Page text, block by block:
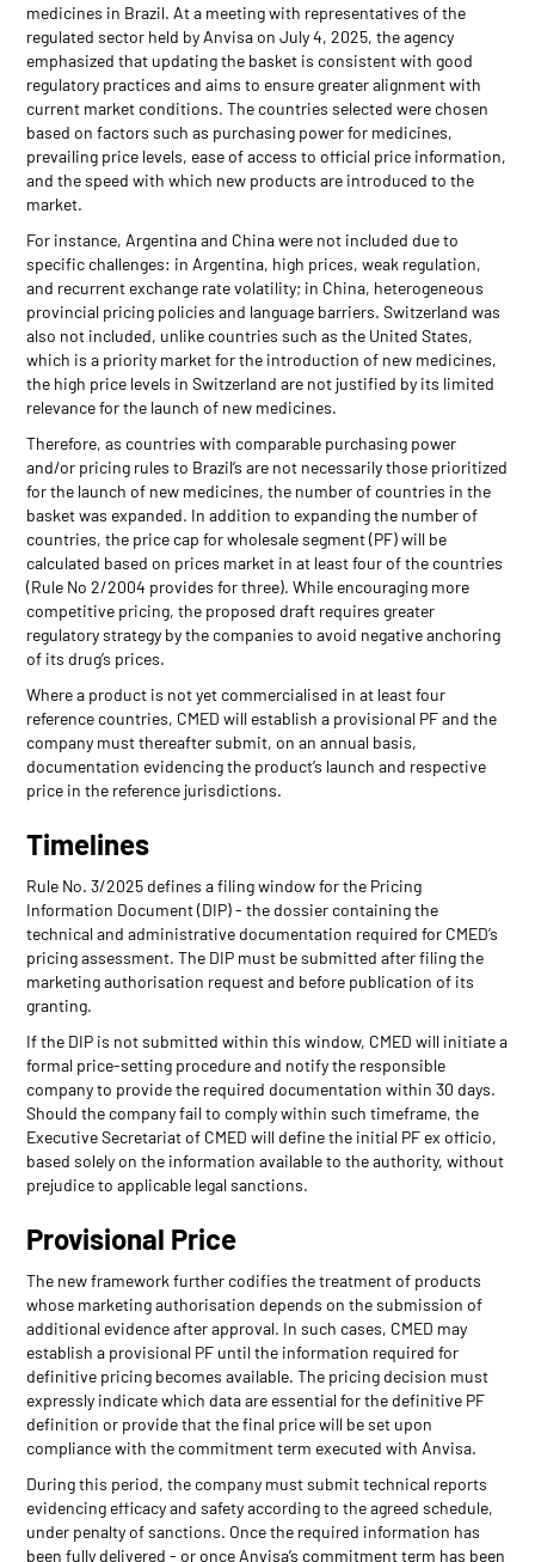
medicines in Brazil. At a meeting with representatives of the
regulated sector held by Anvisa on July 4, 2025, the agency
emphasized that updating the basket is consistent with good
regulatory practices and aims to ensure greater alignment with
current market conditions. The countries selected were chosen
based on factors such as purchasing power for medicines,
prevailing price levels, ease of access to official price information,
and the speed with which new products are introduced to the
market.
For instance, Argentina and China were not included due to
specific challenges: in Argentina, high prices, weak regulation,
and recurrent exchange rate volatility; in China, heterogeneous
provincial pricing policies and language barriers. Switzerland was
also not included, unlike countries such as the United States,
which is a priority market for the introduction of new medicines,
the high price levels in Switzerland are not justified by its limited
relevance for the launch of new medicines.
Therefore, as countries with comparable purchasing power
and/or pricing rules to Brazil’s are not necessarily those prioritized
for the launch of new medicines, the number of countries in the
basket was expanded. In addition to expanding the number of
countries, the price cap for wholesale segment (PF) will be
calculated based on prices market in at least four of the countries
(Rule No 2/2004 provides for three). While encouraging more
competitive pricing, the proposed draft requires greater
regulatory strategy by the companies to avoid negative anchoring
of its drug’s prices.
Where a product is not yet commercialised in at least four
reference countries, CMED will establish a provisional PF and the
company must thereafter submit, on an annual basis,
documentation evidencing the product’s launch and respective
price in the reference jurisdictions.
Timelines
Rule No. 3/2025 defines a filing window for the Pricing
Information Document (DIP) - the dossier containing the
technical and administrative documentation required for CMED’s
pricing assessment. The DIP must be submitted after filing the
marketing authorisation request and before publication of its
granting.
If the DIP is not submitted within this window, CMED will initiate a
formal price-setting procedure and notify the responsible
company to provide the required documentation within 30 days.
Should the company fail to comply within such timeframe, the
Executive Secretariat of CMED will define the initial PF ex officio,
based solely on the information available to the authority, without
prejudice to applicable legal sanctions.
Provisional Price
The new framework further codifies the treatment of products
whose marketing authorisation depends on the submission of
additional evidence after approval. In such cases, CMED may
establish a provisional PF until the information required for
definitive pricing becomes available. The pricing decision must
expressly indicate which data are essential for the definitive PF
definition or provide that the final price will be set upon
compliance with the commitment term executed with Anvisa.
During this period, the company must submit technical reports
evidencing efficacy and safety according to the agreed schedule,
under penalty of sanctions. Once the required information has
been fully delivered - or once Anvisa’s commitment term has been